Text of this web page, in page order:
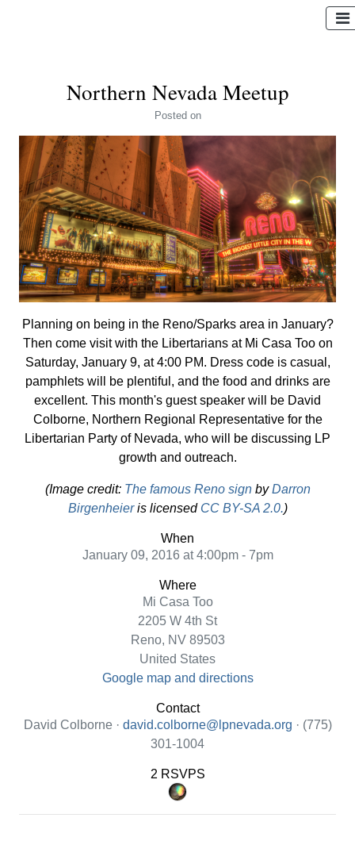
Northern Nevada Meetup
Posted on
Planning on being in the Reno/Sparks area in January?
Then come visit with the Libertarians at Mi Casa Too on
Saturday, January 9, at 4:00 PM. Dress code is casual,
pamphlets will be plentiful, and the food and drinks are
excellent. This month's guest speaker will be David
Colborne, Northern Regional Representative for the
Libertarian Party of Nevada, who will be discussing LP
growth and outreach.
(Image credit: The famous Reno signbyDarron
Birgenheieris licensed CC BY-SA 2.0.)
When
January 09, 2016 at 4:00pm - 7pm
Where
Mi Casa Too
2205 W 4th St
Reno, NV 89503
United States
Google map and directions
Contact
David Colborne · david.colborne@lpnevada.org · (775)
301-1004
2 RSVPS